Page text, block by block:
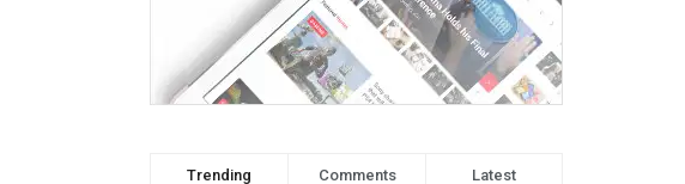
Trending Comments Latest